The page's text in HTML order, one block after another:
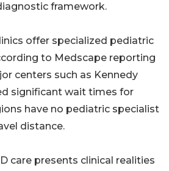
framework.
offer specialized pediatric
to Medscape reporting
centers such as Kennedy
significant wait times for
have no pediatric specialist
distance.
care presents clinical realities